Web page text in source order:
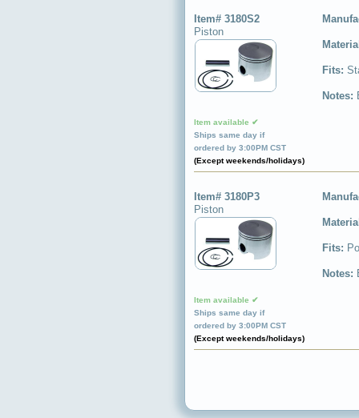
Item# 3180S2
Piston
Item available ✔
Ships same day if
ordered by 3:00PM CST
(Except weekends/holidays)
Fits:
Notes:
Item# 3180P3
Piston
Item available ✔
Ships same day if
ordered by 3:00PM CST
(Except weekends/holidays)
Fits:
Notes: